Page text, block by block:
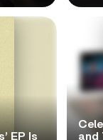
EP Is
and